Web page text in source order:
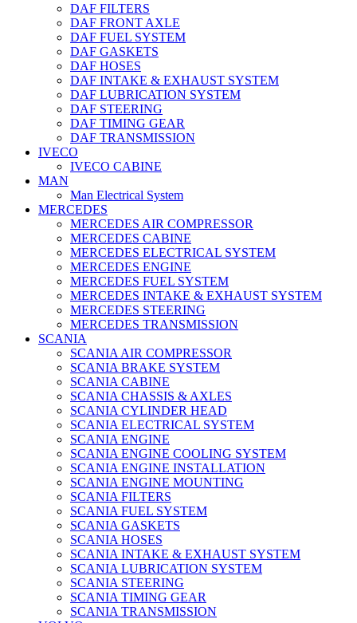
DAF FILTERS
DAF FRONT AXLE
DAF FUEL SYSTEM
DAF GASKETS
DAF HOSES
DAF INTAKE & EXHAUST SYSTEM
DAF LUBRICATION SYSTEM
DAF STEERING
DAF TIMING GEAR
DAF TRANSMISSION
IVECO
IVECO CABINE
MAN
Man Electrical System
MERCEDES
MERCEDES AIR COMPRESSOR
MERCEDES CABINE
MERCEDES ELECTRICAL SYSTEM
MERCEDES ENGINE
MERCEDES FUEL SYSTEM
MERCEDES INTAKE & EXHAUST SYSTEM
MERCEDES STEERING
MERCEDES TRANSMISSION
SCANIA
SCANIA AIR COMPRESSOR
SCANIA BRAKE SYSTEM
SCANIA CABINE
SCANIA CHASSIS & AXLES
SCANIA CYLINDER HEAD
SCANIA ELECTRICAL SYSTEM
SCANIA ENGINE
SCANIA ENGINE COOLING SYSTEM
SCANIA ENGINE INSTALLATION
SCANIA ENGINE MOUNTING
SCANIA FILTERS
SCANIA FUEL SYSTEM
SCANIA GASKETS
SCANIA HOSES
SCANIA INTAKE & EXHAUST SYSTEM
SCANIA LUBRICATION SYSTEM
SCANIA STEERING
SCANIA TIMING GEAR
SCANIA TRANSMISSION